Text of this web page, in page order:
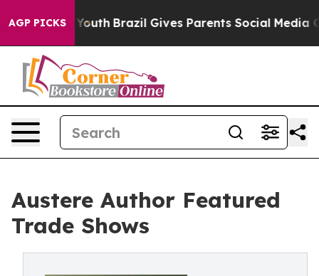
AGP PICKS
to Youth Brazil Gives Parents Social Media
Austere Author Featured
Trade Shows